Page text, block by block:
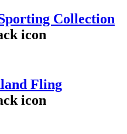
Collection
Fling